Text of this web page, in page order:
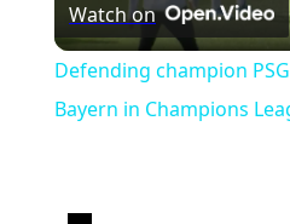
Watch on
Defending champion
Bayern in Champions